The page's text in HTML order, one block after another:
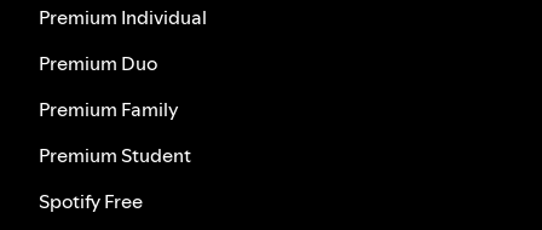
Premium Individual
Premium Duo
Premium Family
Premium Student
Spotify Free